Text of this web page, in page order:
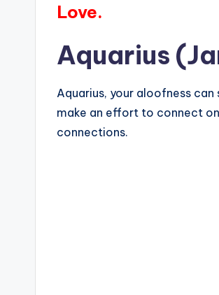
Love.
Aquarius
Aquarius, your aloofness
make an effort to connect
connections.